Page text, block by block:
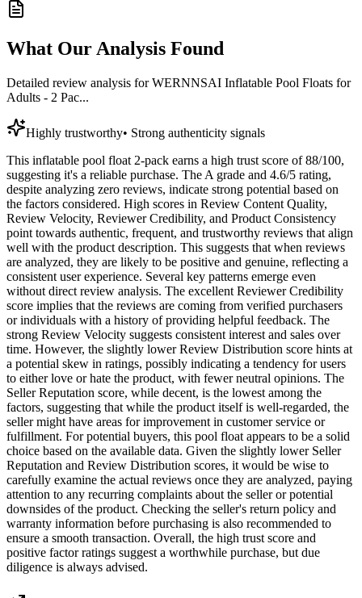
What Our Analysis Found
Detailed review analysis forWERNNSAI Inflatable Pool Floats for
Adults - 2 Pac...
Highly trustworthy• Strong authenticity signals
This inflatable pool float 2-pack earns a high trust score of 88/100,
suggesting it's a reliable purchase. The A grade and 4.6/5 rating,
despite analyzing zero reviews, indicate strong potential based on
the factors considered. High scores in Review Content Quality,
Review Velocity, Reviewer Credibility, and Product Consistency
point towards authentic, frequent, and trustworthy reviews that align
well with the product description. This suggests that when reviews
are analyzed, they are likely to be positive and genuine, reflecting a
consistent user experience. Several key patterns emerge even
without direct review analysis. The excellent Reviewer Credibility
score implies that the reviews are coming from verified purchasers
or individuals with a history of providing helpful feedback. The
strong Review Velocity suggests consistent interest and sales over
time. However, the slightly lower Review Distribution score hints at
a potential skew in ratings, possibly indicating a tendency for users
to either love or hate the product, with fewer neutral opinions. The
Seller Reputation score, while decent, is the lowest among the
factors, suggesting that while the product itself is well-regarded, the
seller might have areas for improvement in customer service or
fulfillment. For potential buyers, this pool float appears to be a solid
choice based on the available data. Given the slightly lower Seller
Reputation and Review Distribution scores, it would be wise to
carefully examine the actual reviews once they are analyzed, paying
attention to any recurring complaints about the seller or potential
downsides of the product. Checking the seller's return policy and
warranty information before purchasing is also recommended to
ensure a smooth transaction. Overall, the high trust score and
positive factor ratings suggest a worthwhile purchase, but due
diligence is always advised.